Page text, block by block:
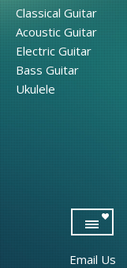
Classical Guitar
Acoustic Guitar
Electric Guitar
Bass Guitar
Ukulele
Email Us